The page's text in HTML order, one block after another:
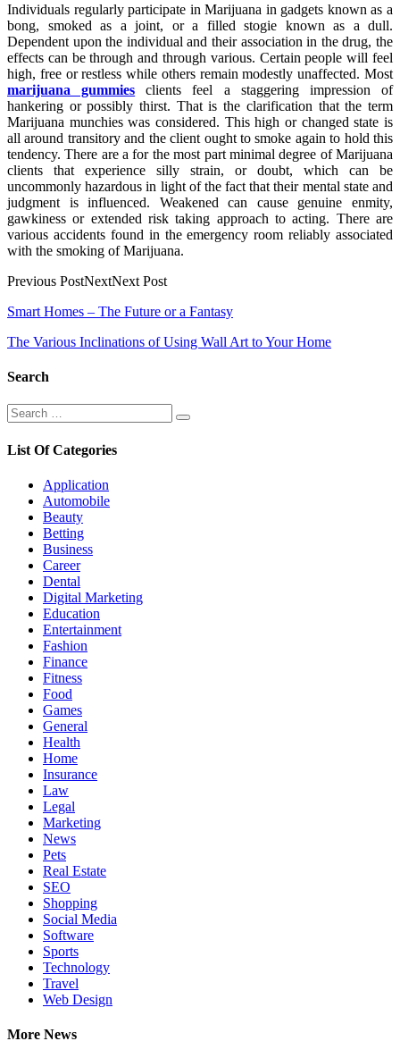
Individuals regularly participate in Marijuana in gadgets known as a
bong, smoked as a joint, or a filled stogie known as a dull.
Dependent upon the individual and their association in the drug, the
effects can be through and through various. Certain people will feel
high, free or restless while others remain modestly unaffected. Most
marijuana gummies clients feel a staggering impression of
hankering or possibly thirst. That is the clarification that the term
Marijuana munchies was considered. This high or changed state is
all around transitory and the client ought to smoke again to hold this
tendency. There are a for the most part minimal degree of Marijuana
clients that experience silly strain, or doubt, which can be
uncommonly hazardous in light of the fact that their mental state and
judgment is influenced. Weakened can cause genuine enmity,
gawkiness or extended risk taking approach to acting. There are
various accidents found in the emergency room reliably associated
with the smoking of Marijuana.
Previous PostNextNext Post
Post
navigation
Smart Homes – The Future or a Fantasy
The Various Inclinations of Using Wall Art to Your Home
Search
Search
for:
Search
List Of Categories
Application
Automobile
Beauty
Betting
Business
Career
Dental
Digital Marketing
Education
Entertainment
Fashion
Finance
Fitness
Food
Games
General
Health
Home
Insurance
Law
Legal
Marketing
News
Pets
Real Estate
SEO
Shopping
Social Media
Software
Sports
Technology
Travel
Web Design
More News